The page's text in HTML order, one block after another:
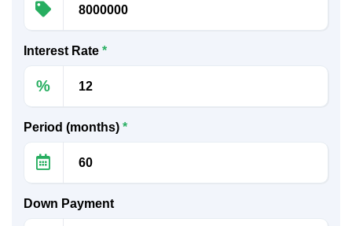
Interest Rate *
%
Period (months) *
Down Payment